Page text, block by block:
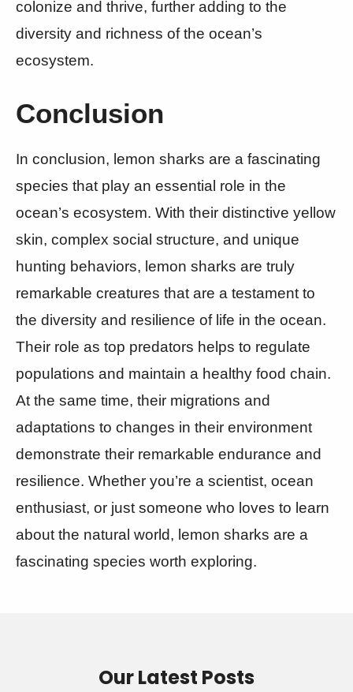
colonize and thrive, further adding to the
diversity and richness of the ocean’s
ecosystem.
Conclusion
In conclusion, lemon sharks are a fascinating
species that play an essential role in the
ocean’s ecosystem. With their distinctive yellow
skin, complex social structure, and unique
hunting behaviors, lemon sharks are truly
remarkable creatures that are a testament to
the diversity and resilience of life in the ocean.
Their role as top predators helps to regulate
populations and maintain a healthy food chain.
At the same time, their migrations and
adaptations to changes in their environment
demonstrate their remarkable endurance and
resilience. Whether you’re a scientist, ocean
enthusiast, or just someone who loves to learn
about the natural world, lemon sharks are a
fascinating species worth exploring.
Our Latest Posts